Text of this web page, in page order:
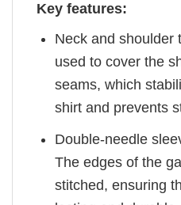
Key features:
Neck and shoulder
used to cover the
seams, which
shirt and prevents
Double-needle
The edges of the
stitched, ensuring